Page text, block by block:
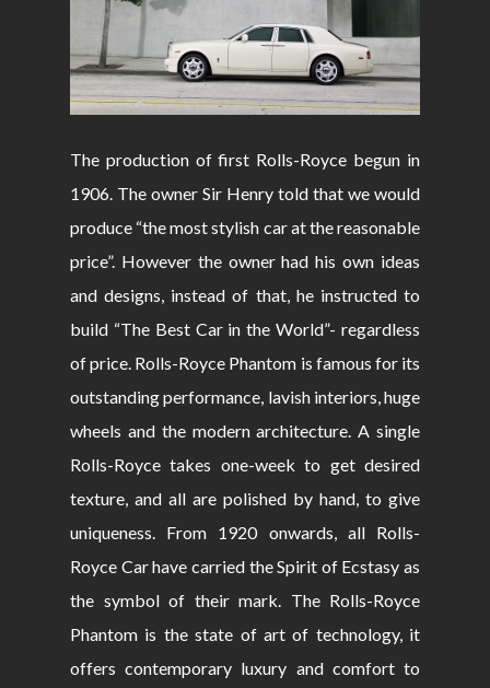
The production of first Rolls-Royce begun in
1906. The owner Sir Henry told that we would
produce “the most stylish car at the reasonable
price”. However the owner had his own ideas
and designs, instead of that, he instructed to
build “The Best Car in the World”- regardless
of price. Rolls-Royce Phantom is famous for its
outstanding performance, lavish interiors, huge
wheels and the modern architecture. A single
Rolls-Royce takes one-week to get desired
texture, and all are polished by hand, to give
uniqueness. From 1920 onwards, all Rolls-
Royce Car have carried the Spirit of Ecstasy as
the symbol of their mark. The Rolls-Royce
Phantom is the state of art of technology, it
offers contemporary luxury and comfort to